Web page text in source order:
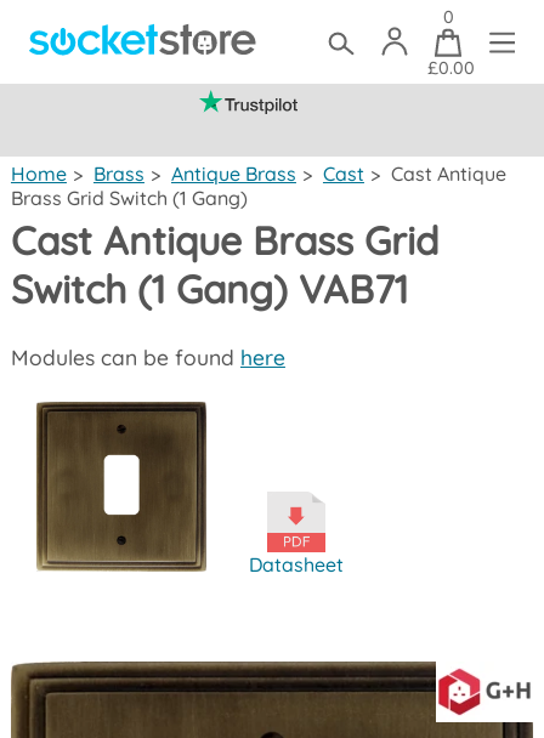
0
£0.00
Home > Brass > Antique Brass > Cast > Cast Antique
Brass Grid Switch (1 Gang)
Cast Antique Brass Grid
Switch (1 Gang) VAB71
Modules can be found here
Datasheet